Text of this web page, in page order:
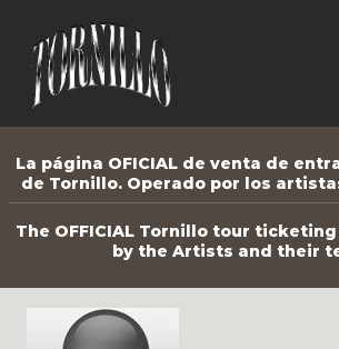
La página OFICIAL de venta de
de Tornillo. Operado por los
The OFFICIAL Tornillo tour
by the Artists and their